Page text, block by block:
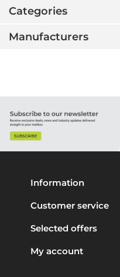
Categories
Manufacturers
Information
Customer service
Selected offers
My account